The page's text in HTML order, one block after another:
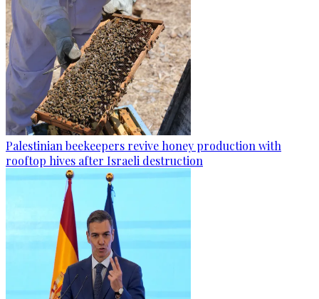
Palestinian beekeepers revive honey production with
rooftop hives after Israeli destruction